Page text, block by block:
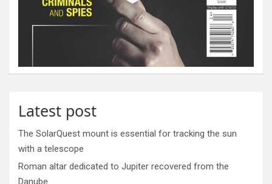
Latest post
The SolarQuest mount is essential for tracking the sun
with a telescope
Roman altar dedicated to Jupiter recovered from the
Danube